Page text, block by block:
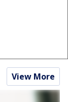
View More